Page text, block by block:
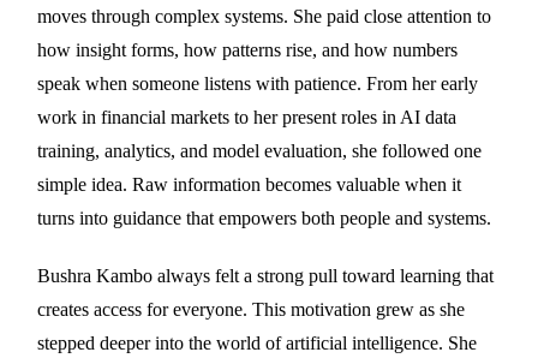
moves through complex systems. She paid close attention to
how insight forms, how patterns rise, and how numbers
speak when someone listens with patience. From her early
work in financial markets to her present roles in AI data
training, analytics, and model evaluation, she followed one
simple idea. Raw information becomes valuable when it
turns into guidance that empowers both people and systems.
Bushra Kambo always felt a strong pull toward learning that
creates access for everyone. This motivation grew as she
stepped deeper into the world of artificial intelligence. She